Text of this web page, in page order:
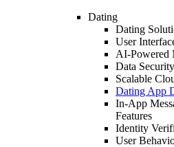
Dating
Dating
User
AI-Powered
Data
Scalable
Dating App
In-App
Features
Identity
User